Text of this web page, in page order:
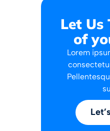
Let Us
of
Lorem